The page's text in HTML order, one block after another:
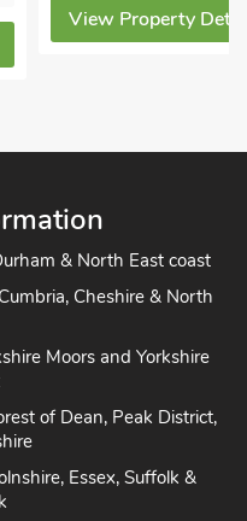
View Property
& North East coast
Cheshire & North
Moors and Yorkshire
of Dean, Peak District,
Essex, Suffolk &